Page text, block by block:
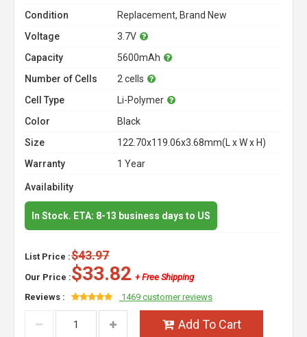
Condition
Replacement, Brand New
Voltage
3.7V
Capacity
5600mAh
Number of Cells
2 cells
Cell Type
Li-Polymer
Color
Black
Size
122.70x119.06x3.68mm(L x W x H)
Warranty
1 Year
Availability
In Stock. ETA: 8-13 business days to US
List Price :$43.97
Our Price :$33.82 + Free Shipping
Reviews :
1469 customer reviews
Add To Cart